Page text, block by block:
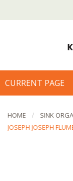
CURRENT PAGE
HOME
SINK
JOSEPH JOSEPH